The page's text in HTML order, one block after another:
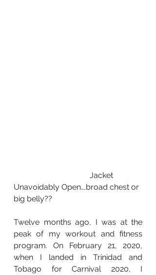
Unavoidably Open….broad chest or
big belly??
Twelve months ago, I was at the
peak of my workout and fitness
program. On February 21, 2020,
when I landed in Trinidad and
Tobago for Carnival 2020, I